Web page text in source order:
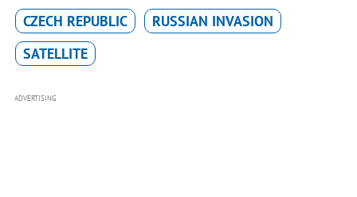
CZECH REPUBLIC
RUSSIAN INVASION
SATELLITE
ADVERTISING